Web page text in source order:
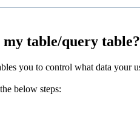
table/query table?
you to control what data
below steps: